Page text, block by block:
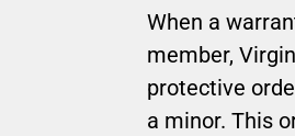
When a
member,
protective
a minor. This